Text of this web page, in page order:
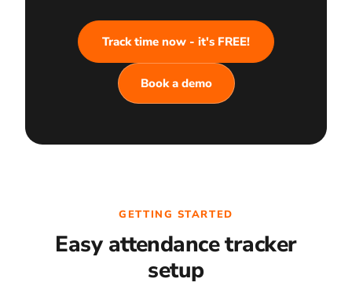
Track time now - it's FREE!
Book a demo
GETTING STARTED
Easy attendance tracker
setup